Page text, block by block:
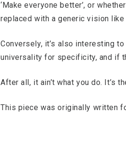
‘Make everyone better’, or
replaced with a generic vision like
Conversely, it’s also interesting
universality for specificity, and if
After all, it ain’t what you do. It’s
This piece was originally written